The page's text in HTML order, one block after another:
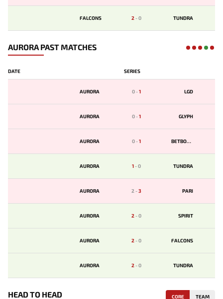
FALCONS 2-0 TUNDRA
AURORA PAST MATCHES
DATE SERIES
AURORA 0-1 LGD
AURORA 0-1 GLYPH
AURORA 0-1 BETBOOM
AURORA 1-0 TUNDRA
AURORA 2 -3 PARI
AURORA 2-0 SPIRIT
AURORA 2-0 FALCONS
AURORA 2-0 TUNDRA
HEAD TO HEAD CORE TEAM